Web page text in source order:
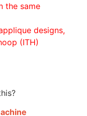
the same
designs,
(ITH)